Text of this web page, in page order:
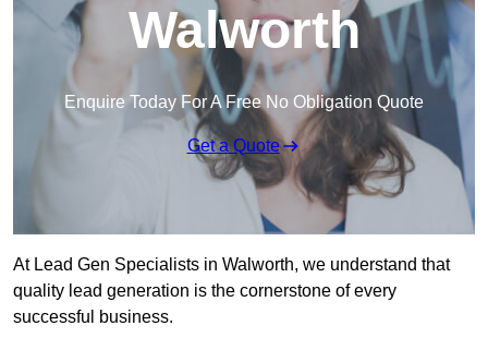
Walworth
Enquire Today For A Free No Obligation Quote
Get a Quote
At Lead Gen Specialists in Walworth, we understand that
quality lead generation is the cornerstone of every
successful business.